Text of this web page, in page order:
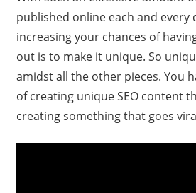
published online each and every
increasing your chances of
out is to make it unique. So
amidst all the other pieces. You
of creating unique SEO content
creating something that goes